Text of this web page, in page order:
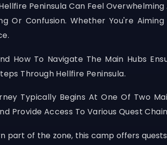
Peninsula Can Feel
Or Confusion. Whether You're
How To Navigate The Main Hubs
Through Hellfire Peninsula.
Typically Begins At One Of Two
Provide Access To Various Quest
part of the zone, this camp offers